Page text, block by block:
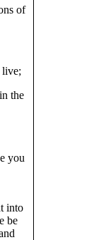
of
live;
the
you
into
be